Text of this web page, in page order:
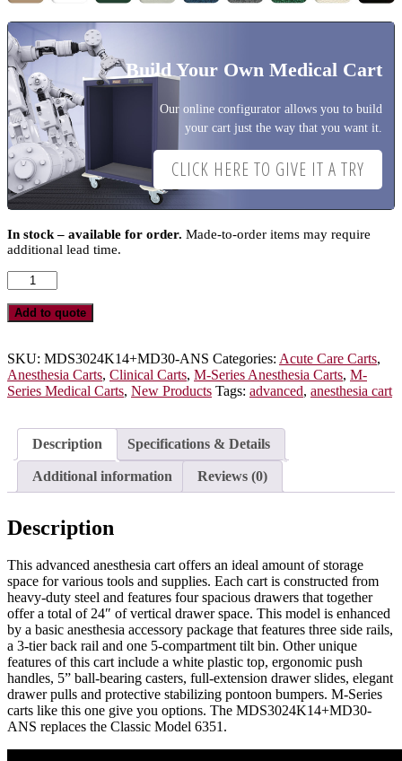
Build Your Own Medical Cart
Our online configurator allows you to build
your cart just the way that you want it.
CLICK HERE TO GIVE IT A TRY
In stock – available for order. Made-to-order items may require
additional lead time.
Series
Anesthesia
Cart
MD30-
ANS
Accessory
Height,
Standard
Width,
Four
Key
Lock,
ANS
quantity
Add to quote
SKU: MDS3024K14+MD30-ANS Categories: Acute Care Carts,
Anesthesia Carts, Clinical Carts, M-Series Anesthesia Carts, M-
Series Medical Carts, New Products Tags: advanced, anesthesia cart
Description Specifications & Details
Additional information Reviews (0)
Description
This advanced anesthesia cart offers an ideal amount of storage
space for various tools and supplies. Each cart is constructed from
heavy-duty steel and features four spacious drawers that together
offer a total of 24″ of vertical drawer space. This model is enhanced
by a basic anesthesia accessory package that features three side rails,
a 3-tier back rail and one 5-compartment tilt bin. Other unique
features of this cart include a white plastic top, ergonomic push
handles, 5” ball-bearing casters, full-extension drawer slides, elegant
drawer pulls and protective stabilizing pontoon bumpers. M-Series
carts like this one give you options. The MDS3024K14+MD30-
ANS replaces the Classic Model 6351.